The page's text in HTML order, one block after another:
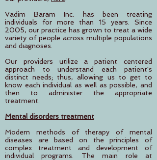
Vadim Baram Inc. has been treating
individuals for more than 15 years. Since
2005, our practice has grown to treat a wide
variety of people across multiple populations
and diagnoses.
Our providers utilize a patient centered
approach to understand each patient's
distinct needs; thus, allowing us to get to
know each individual as well as possible, and
then to administer the appropriate
treatment.
Mental disorders treatment
Modern methods of therapy of mental
diseases are based on the principles of
complex treatment and development of
individual programs. The main role at